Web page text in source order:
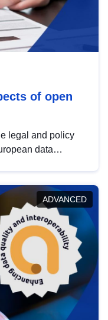
of open
legal and policy
data
in this policy
the
regulations.
ADVANCED